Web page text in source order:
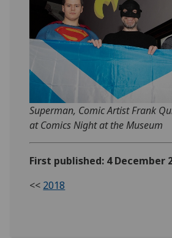
Superman, Comic Artist Frank
at Comics Night at the Museum
First published: 4 December
<< 2018